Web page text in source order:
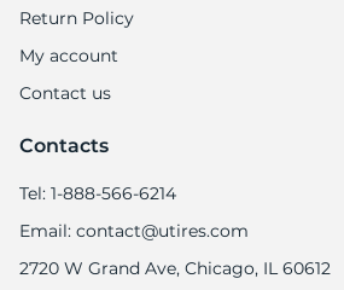
Return Policy
My account
Contact us
Contacts
Tel: 1-888-566-6214
Email: contact@utires.com
2720 W Grand Ave, Chicago, IL 60612